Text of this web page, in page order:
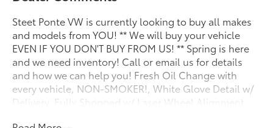
Steet Ponte VW is currently looking to buy all makes
and models from YOU! ** We will buy your vehicle
EVEN IF YOU DON'T BUY FROM US! ** Spring is here
and we need inventory! Call or email us for details
and how we can help you! Fresh Oil Change with
every vehicle, NON-SMOKER!, White Glove Detail w/
Delivery, Fully Shopped w/ Laser Wheel Alignment,